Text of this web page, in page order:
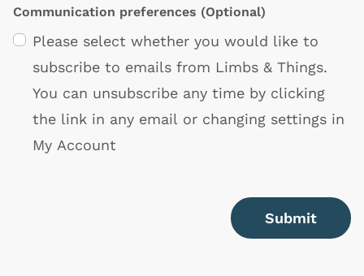
Communication preferences (Optional)
Please select whether you would like to
subscribe to emails from Limbs & Things.
You can unsubscribe any time by clicking
the link in any email or changing settings in
My Account
Submit